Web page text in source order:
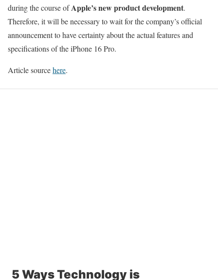
during the course ofApple’s new product development.
Therefore, it will be necessary to wait for the company’s official
announcement to have certainty about the actual features and
specifications of the iPhone 16 Pro.
Article sourcehere.